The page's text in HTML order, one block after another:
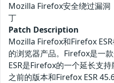
Mozilla Firefox安全绕过漏洞
丁
Patch Description
Mozilla Firefox和Firefox
的浏览器产品。Firefox是一
ESR是Firefox的一个延长支
之前的版本和Firefox ESR